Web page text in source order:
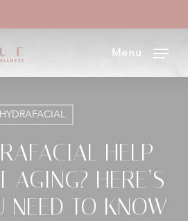
Menu
HYDRAFACIAL
HELP
HERE’S
NEED TO KNOW